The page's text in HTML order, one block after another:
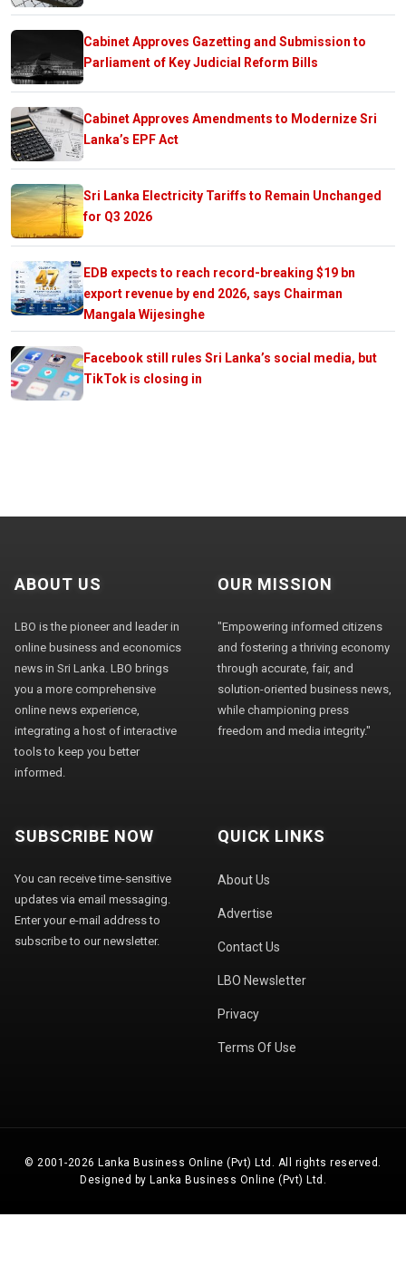
Cabinet Approves Gazetting and Submission to
Parliament of Key Judicial Reform Bills
Cabinet Approves Amendments to Modernize Sri
Lanka’s EPF Act
Sri Lanka Electricity Tariffs to Remain Unchanged
for Q3 2026
EDB expects to reach record-breaking $19 bn
export revenue by end 2026, says Chairman
Mangala Wijesinghe
Facebook still rules Sri Lanka’s social media, but
TikTok is closing in
ABOUT US
LBO is the pioneer and leader in
online business and economics
news in Sri Lanka. LBO brings
you a more comprehensive
online news experience,
integrating a host of interactive
tools to keep you better
informed.
OUR MISSION
"Empowering informed citizens
and fostering a thriving economy
through accurate, fair, and
solution-oriented business news,
while championing press
freedom and media integrity."
SUBSCRIBE NOW
You can receive time-sensitive
updates via email messaging.
Enter your e-mail address to
subscribe to our newsletter.
QUICK LINKS
About Us
Advertise
Contact Us
LBO Newsletter
Privacy
Terms Of Use
© 2001-2026 Lanka Business Online (Pvt) Ltd. All rights reserved.
Designed by Lanka Business Online (Pvt) Ltd.